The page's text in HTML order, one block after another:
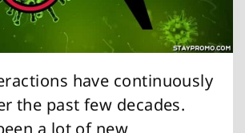
have continuously
the past few decades.
a lot of new